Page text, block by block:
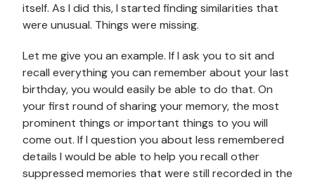
itself. As I did this, I started finding similarities that
were unusual. Things were missing.
Let me give you an example. If I ask you to sit and
recall everything you can remember about your last
birthday, you would easily be able to do that. On
your first round of sharing your memory, the most
prominent things or important things to you will
come out. If I question you about less remembered
details I would be able to help you recall other
suppressed memories that were still recorded in the